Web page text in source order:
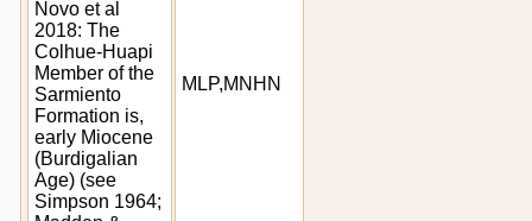
Novo et al
2018: The
Colhue-Huapi
Member of the
Sarmiento
Formation is,
early Miocene
(Burdigalian
Age) (see
Simpson 1964;
MLP,MNHN